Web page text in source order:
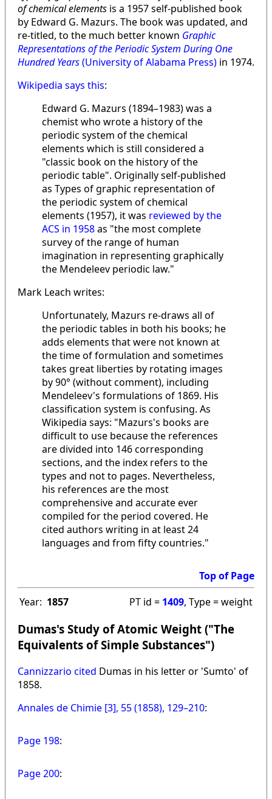
of chemical elements is a 1957 self-published book
by Edward G. Mazurs. The book was updated, and
re-titled, to the much better known Graphic
Representations of the Periodic System During One
Hundred Years(University of Alabama Press) in 1974.
Wikipedia says this:
Edward G. Mazurs (1894–1983) was a
chemist who wrote a history of the
periodic system of the chemical
elements which is still considered a
"classic book on the history of the
periodic table". Originally self-published
as Types of graphic representation of
the periodic system of chemical
elements (1957), it was reviewed by the
ACS in 1958as "the most complete
survey of the range of human
imagination in representing graphically
the Mendeleev periodic law."
Mark Leach writes:
Unfortunately, Mazurs re-draws all of
the periodic tables in both his books; he
adds elements that were not known at
the time of formulation and sometimes
takes great liberties by rotating images
by 90° (without comment), including
Mendeleev's formulations of 1869. His
classification system is confusing. As
Wikipedia says: "Mazurs's books are
difficult to use because the references
are divided into 146 corresponding
sections, and the index refers to the
types and not to pages. Nevertheless,
his references are the most
comprehensive and accurate ever
compiled for the period covered. He
cited authors writing in at least 24
languages and from fifty countries."
Top of Page
Year: 1857 PT id = 1409, Type = weight
Dumas's Study of Atomic Weight ("The
Equivalents of Simple Substances")
Cannizzario cited Dumas in his letter or 'Sumto' of
1858.
Annales de Chimie [3], 55 (1858), 129–210:
Page 198:
Page 200: